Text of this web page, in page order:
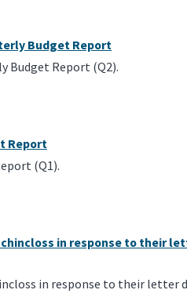
Budget Report
Budget Report (Q2).
Report
(Q1).
in response to their
in response to their letter